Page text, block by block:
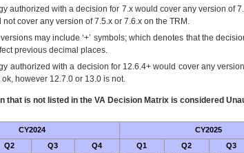
authorized with a decision for 7.x would cover any version of
cover any version of 7.5.x or 7.6.x on the TRM.
may include ‘+’ symbols; which denotes that the
previous decimal places.
authorized with a decision for 12.6.4+ would cover any
however 12.7.0 or 13.0 is not.
that is not listed in the VADecision Matrix is considered
CY2024 CY2025
Q2 Q3 Q4 Q1 Q2 Q3